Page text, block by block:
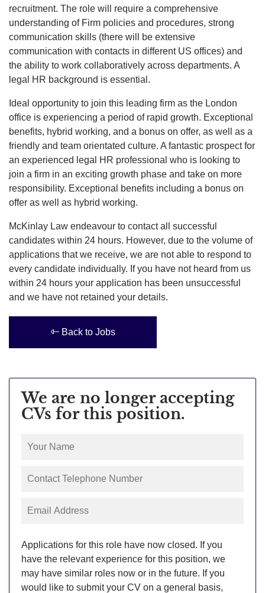
recruitment. The role will require a comprehensive
understanding of Firm policies and procedures, strong
communication skills (there will be extensive
communication with contacts in different US offices) and
the ability to work collaboratively across departments. A
legal HR background is essential.
Ideal opportunity to join this leading firm as the London
office is experiencing a period of rapid growth. Exceptional
benefits, hybrid working, and a bonus on offer, as well as a
friendly and team orientated culture. A fantastic prospect for
an experienced legal HR professional who is looking to
join a firm in an exciting growth phase and take on more
responsibility. Exceptional benefits including a bonus on
offer as well as hybrid working.
McKinlay Law endeavour to contact all successful
candidates within 24 hours. However, due to the volume of
applications that we receive, we are not able to respond to
every candidate individually. If you have not heard from us
within 24 hours your application has been unsuccessful
and we have not retained your details.
Back to Jobs
We are no longer accepting
CVs for this position.
Applications for this role have now closed. If you
have the relevant experience for this position, we
may have similar roles now or in the future. If you
would like to submit your CV on a general basis,